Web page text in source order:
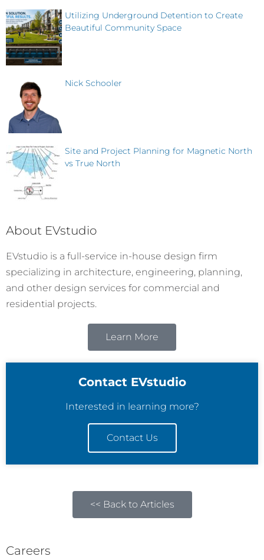
Utilizing Underground Detention to Create
Beautiful Community Space
Nick Schooler
Site and Project Planning for Magnetic North
vs True North
About EVstudio
EVstudio is a full-service in-house design firm
specializing in architecture, engineering, planning,
and other design services for commercial and
residential projects.
Learn More
Contact EVstudio
Interested in learning more?
Contact Us
<< Back to Articles
Careers